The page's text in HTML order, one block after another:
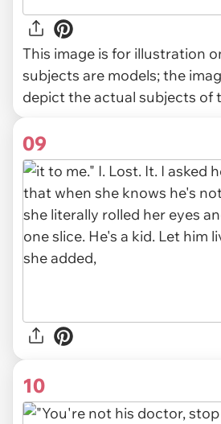
This image is for illustration
subjects are models; the
depict the actual subjects of
09
10